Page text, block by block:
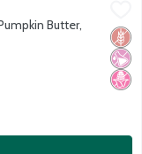
12.25 oz
12.25 oz
No
No
Butter,